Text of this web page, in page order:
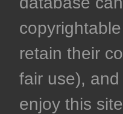
retain their
fair use),
enjoy this